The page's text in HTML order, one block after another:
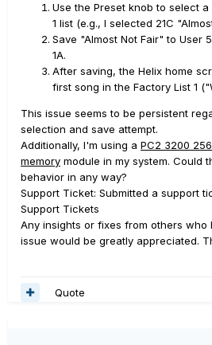
Use the Preset knob to select
1 list (e.g., I selected 21C
Save "Almost Not Fair" to User
1A.
After saving, the Helix home
first song in the Factory List 1
This issue seems to be persistent
selection and save attempt.
Additionally, I'm using a PC2 3200
memory module in my system. Could
behavior in any way?
Support Ticket: Submitted a support
Support Tickets
Any insights or fixes from others who
issue would be greatly appreciated.
Quote